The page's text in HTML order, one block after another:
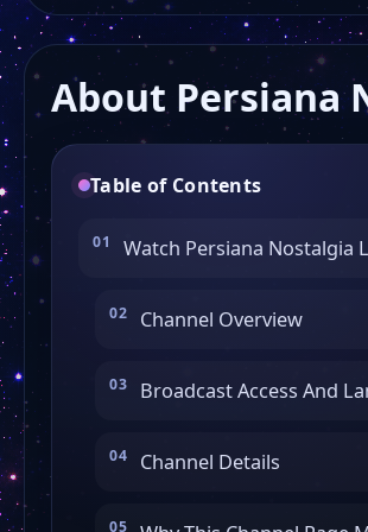
About Persiana
Table of Contents
Watch Persiana Nostalgia
Channel Overview
Broadcast Access And
Channel Details